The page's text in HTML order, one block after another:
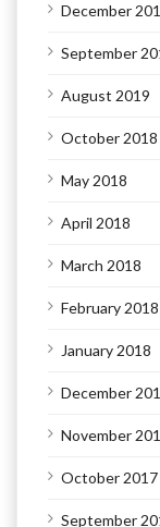
December
September
August 2019
October 2018
May 2018
April 2018
March 2018
February 2018
January 2018
December
November
October 2017
September